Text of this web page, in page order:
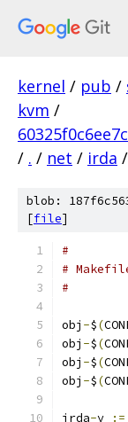
kernel / pub /
kvm /
/ . / net / irda /
blob:
[file]
#
#
#
obj -$(
obj -$(
obj -$(
obj -$(
irda-y :=